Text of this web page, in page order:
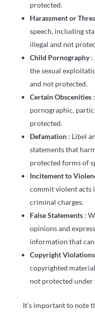
protected.
Harassment or
speech, including
illegal and not
Child Pornography:
the sexual
and not protected.
Certain Obscenities
pornographic,
protected.
Defamation : Libel
statements that
protected forms of
Incitement to
commit violent acts
criminal charges.
False Statements :
opinions and
information that
Copyright Violations
copyrighted
not protected under
It’s important to note